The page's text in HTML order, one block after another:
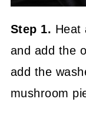
Step 1. Heat
and add the
add the
mushroom